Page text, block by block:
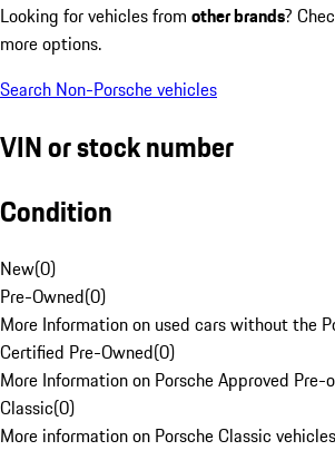
Looking for vehicles from other brands?
more options.
Search Non-Porsche vehicles
VIN or stock number
Condition
New(0)
Pre-Owned(0)
More Information on used cars without the
Certified Pre-Owned(0)
More Information on Porsche Approved Pre-
Classic(0)
More information on Porsche Classic